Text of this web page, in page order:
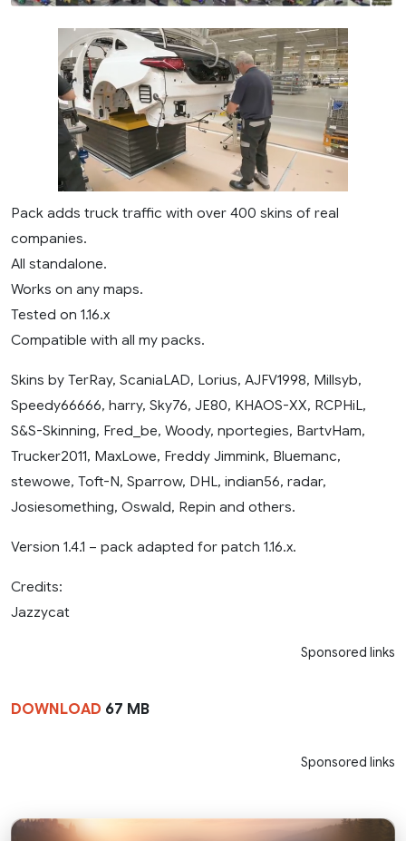
Pack adds truck traffic with over 400 skins of real
companies.
All standalone.
Works on any maps.
Tested on 1.16.x
Compatible with all my packs.
Skins by TerRay, ScaniaLAD, Lorius, AJFV1998, Millsyb,
Speedy66666, harry, Sky76, JE80, KHAOS-XX, RCPHiL,
S&S-Skinning, Fred_be, Woody, nportegies, BartvHam,
Trucker2011, MaxLowe, Freddy Jimmink, Bluemanc,
stewowe, Toft-N, Sparrow, DHL, indian56, radar,
Josiesomething, Oswald, Repin and others.
Version 1.4.1 – pack adapted for patch 1.16.x.
Credits:
Jazzycat
Sponsored links
DOWNLOAD 67 MB
Sponsored links